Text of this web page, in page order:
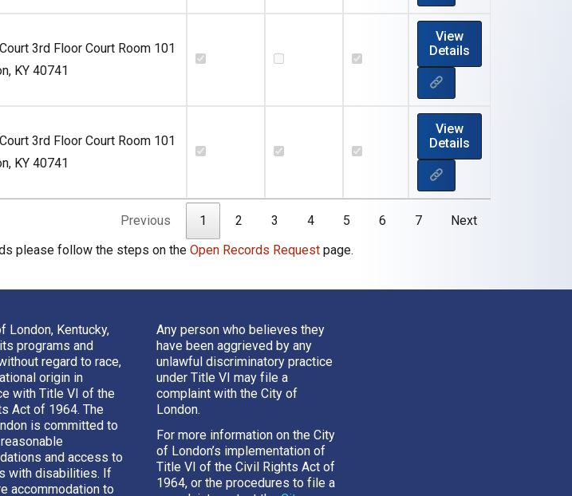
3rd Floor Court Room 101
KY 40741
View
Details
3rd Floor Court Room 101
KY 40741
View
Details
Previous 1 2 3 4 5 6 7
Next
please follow the steps on the Open Records Request page.
London, Kentucky,
programs and
regard to race,
origin in
with Title VI of the
Act of 1964. The
is committed to
and access to
with disabilities. If
accommodation to
Any person who believes they
have been aggrieved by any
unlawful discriminatory practice
under Title VI may file a
complaint with the City of
London.
For more information on the City
of London’s implementation of
Title VI of the Civil Rights Act of
1964, or the procedures to file a